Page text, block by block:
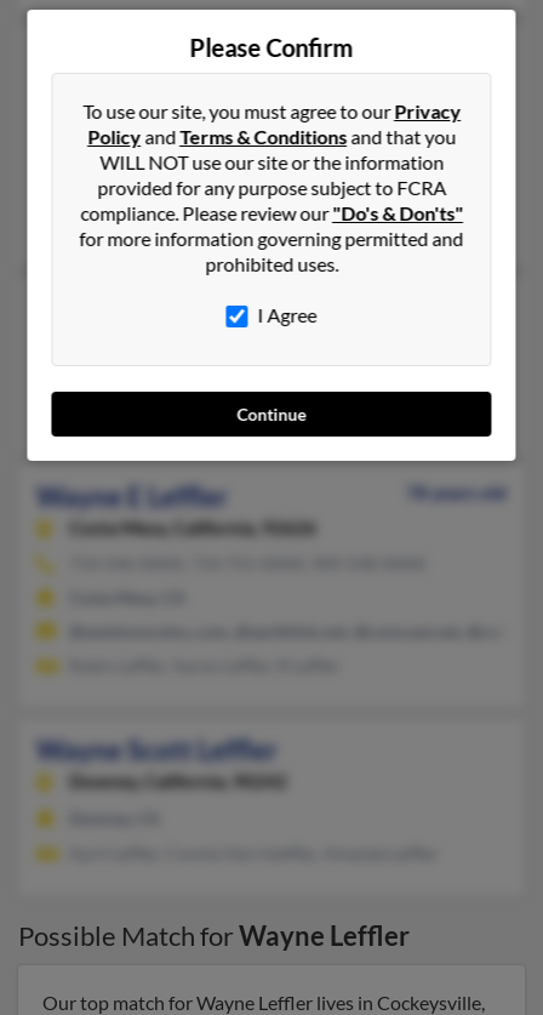
Wayne Leffler
812-725-XXXX
Clarksville, IN
@yahoo.com
John Leffler,Brenda Leffler,Nicholas Leffler
April Leffler, Cody Leffler, Connie Harrisleffler
Wayne E Leffler
78 years old
Costa Mesa,
California, 92626
Wayne Scott Leffler
Downey, California, 90242
Possible Match forWayne Leffler
Our top match for Wayne Leffler lives in Cockeysville,
Please Confirm
To use our site, you must agree to ourPrivacy
PolicyandTerms & Conditionsand that you
WILL NOT use our site or the information
provided for any purpose subject to FCRA
compliance. Please review our"Do's & Don'ts"
for more information governing permitted and
prohibited uses.
I Agree
Continue